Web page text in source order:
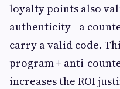
loyalty points also
authenticity - a
carry a valid code.
program + anti-
increases the ROI